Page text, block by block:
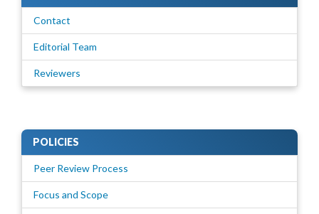
Contact
Editorial Team
Reviewers
POLICIES
Peer Review Process
Focus and Scope